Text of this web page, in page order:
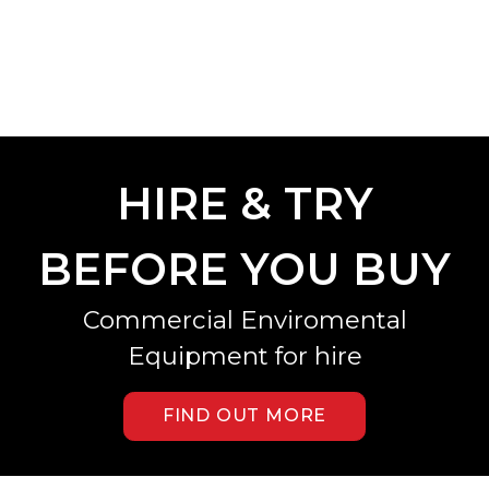
HIRE & TRY
BEFORE YOU BUY
Commercial Enviromental
Equipment for hire
FIND OUT MORE